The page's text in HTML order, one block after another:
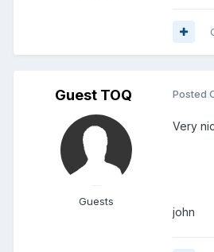
Guest TOQ
Guests
Posted
Very
john